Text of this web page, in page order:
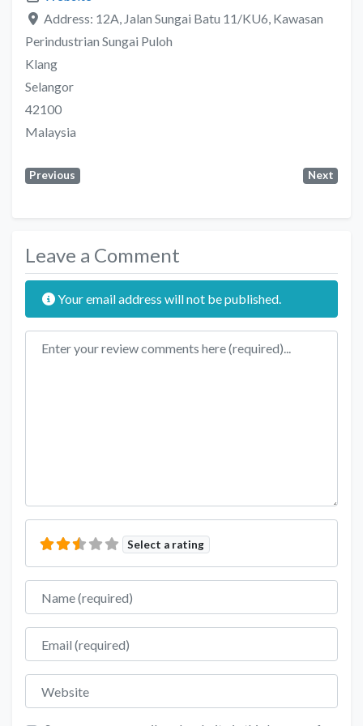
Address: 12A, Jalan Sungai Batu 11/KU6, Kawasan
Perindustrian Sungai Puloh
Klang
Selangor
42100
Malaysia
Previous Next
Leave a Comment
Your email address will not be published.
Review text
Select a rating
Name
Email
Website